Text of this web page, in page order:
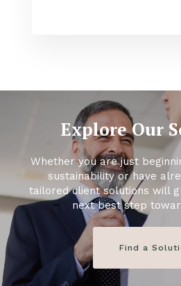
Explore Our
Whether you are just
sustainability or have
tailored client solutions will
next best step
Find a